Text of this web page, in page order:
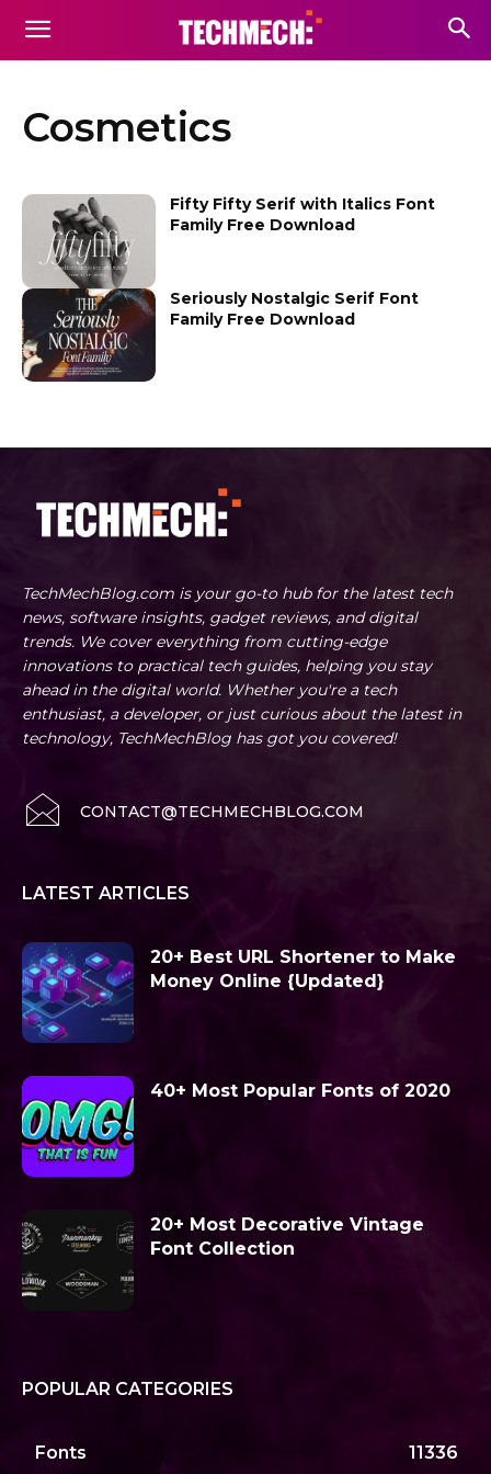
Cosmetics
Fifty Fifty Serif with Italics Font
Family Free Download
Seriously Nostalgic Serif Font
Family Free Download
TechMechBlog.com is your go-to hub for the latest tech
news, software insights, gadget reviews, and digital
trends. We cover everything from cutting-edge
innovations to practical tech guides, helping you stay
ahead in the digital world. Whether you're a tech
enthusiast, a developer, or just curious about the latest in
technology, TechMechBlog has got you covered!
CONTACT@TECHMECHBLOG.COM
LATEST ARTICLES
20+ Best URL Shortener to Make
Money Online {Updated}
40+ Most Popular Fonts of 2020
20+ Most Decorative Vintage
Font Collection
POPULAR CATEGORIES
Fonts 11336